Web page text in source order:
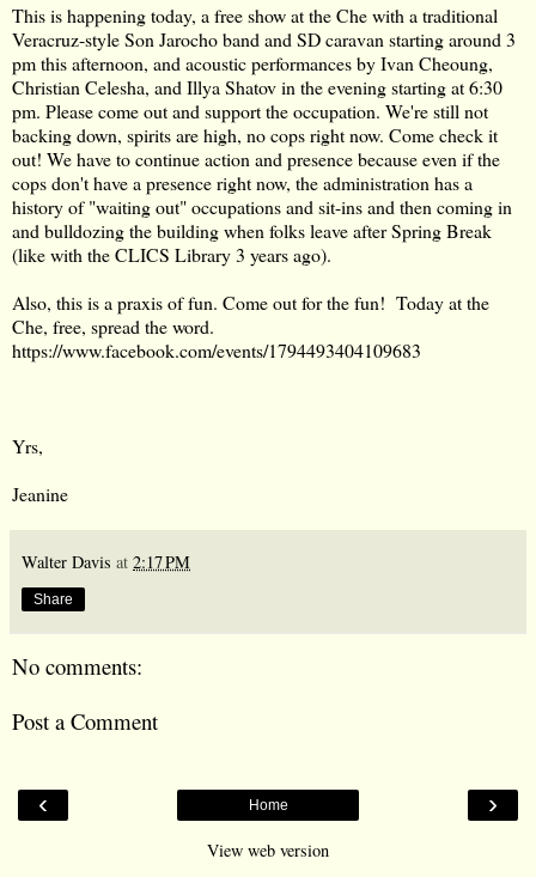
This is happening today, a free show at the Che with a traditional
Veracruz-style Son Jarocho band and SD caravan starting around 3
pm this afternoon, and acoustic performances by Ivan Cheoung,
Christian Celesha, and Illya Shatov in the evening starting at 6:30
pm. Please come out and support the occupation. We're still not
backing down, spirits are high, no cops right now. Come check it
out! We have to continue action and presence because even if the
cops don't have a presence right now, the administration has a
history of "waiting out" occupations and sit-ins and then coming in
and bulldozing the building when folks leave after Spring Break
(like with the CLICS Library 3 years ago).
Also, this is a praxis of fun. Come out for the fun! Today at the
Che, free, spread the word.
https://www.facebook.com/events/1794493404109683
Yrs,
Jeanine
Walter Davis at 2:17 PM
Share
No comments:
Post a Comment
‹ ›
Home
View web version